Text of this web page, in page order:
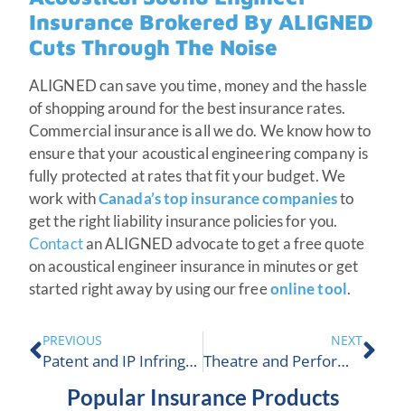
Insurance Brokered By ALIGNED
Cuts Through The Noise
ALIGNED can save you time, money and the hassle
of shopping around for the best insurance rates.
Commercial insurance is all we do. We know how to
ensure that your acoustical engineering company is
fully protected at rates that fit your budget. We
work withCanada’s top insurance companiesto
get the right liability insurance policies for you.
Contactan ALIGNED advocate to get a free quote
on acoustical engineer insurance in minutes or get
started right away by using our freeonline tool.
PREVIOUS
Patent and IP Infringement Insurance | ALIGNED Insurance
NEXT
Theatre and Performing Arts Centre Insurance Coverages
Popular Insurance Products